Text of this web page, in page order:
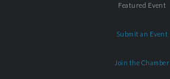
Featured Event
Submit an Event
Join the Chamber